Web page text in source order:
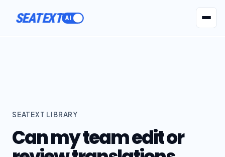
SEATEXT
SEATEXT LIBRARY
Can my team edit or